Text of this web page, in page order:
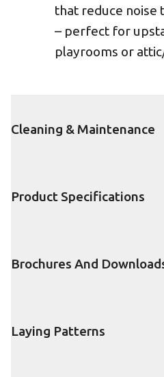
that reduce noise
– perfect for
playrooms or
Cleaning & Maintenance
Product Specifications
Brochures And
Laying Patterns